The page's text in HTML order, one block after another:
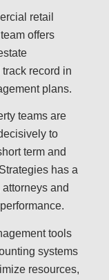
retail
offers
record in
plans.
teams are
to
term and
has a
and
tools
systems
resources,